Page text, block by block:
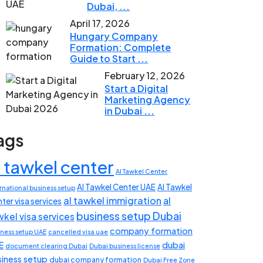
Dubai, ...
April 17, 2026
Hungary Company
Formation: Complete
Guide to Start ...
February 12, 2026
Start a Digital
Marketing Agency
in Dubai ...
tawkel center Al Tawkel Center
business setup Al Tawkel Center UAEAl Tawkel
visa services al tawkel immigration al
visa services business setup Dubai
setup UAE cancelled visa uae company formation
document clearing Dubai Dubai business license dubai
setup dubai company formation Dubai Free Zone